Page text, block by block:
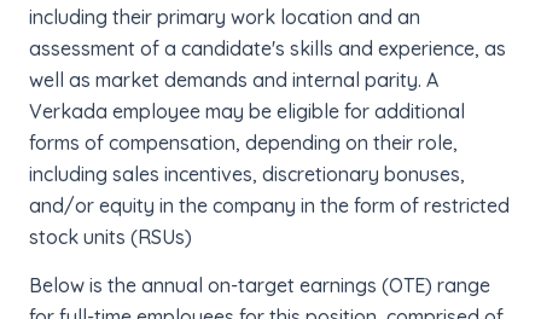
including their primary work location and an
assessment of a candidate's skills and experience, as
well as market demands and internal parity. A
Verkada employee may be eligible for additional
forms of compensation, depending on their role,
including sales incentives, discretionary bonuses,
and/or equity in the company in the form of restricted
stock units (RSUs)
Below is the annual on-target earnings (OTE) range